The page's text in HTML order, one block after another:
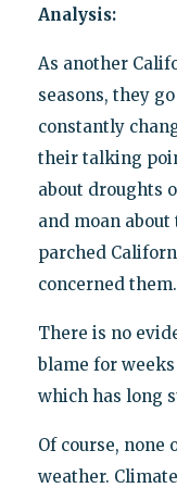
Analysis:
As another
seasons, they
constantly
their talking
about droughts
and moan
parched
concerned them.
There is no
blame for
which has long
Of course, none
weather.